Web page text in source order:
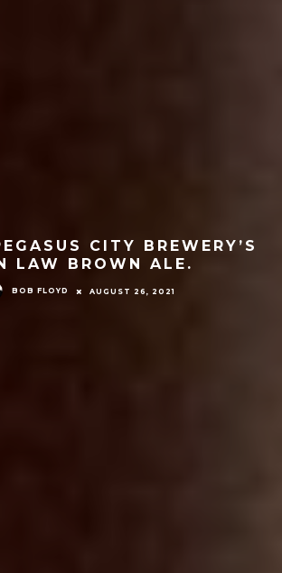
CITY BREWERY’S
LAW BROWN ALE.
BOB FLOYD AUGUST 26, 2021